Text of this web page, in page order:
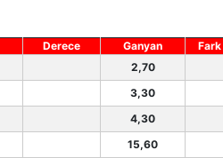
Derece Ganyan Fark
2,70
3,30
4,30
15,60